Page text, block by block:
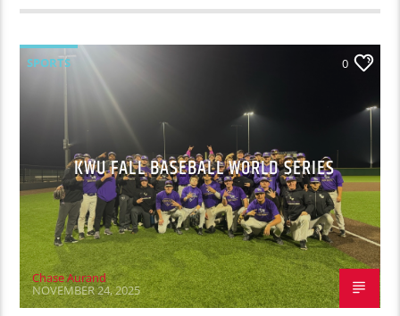
SPORTS 0
KWU FALL BASEBALL WORLD SERIES
Chase Aurand
NOVEMBER 24, 2025